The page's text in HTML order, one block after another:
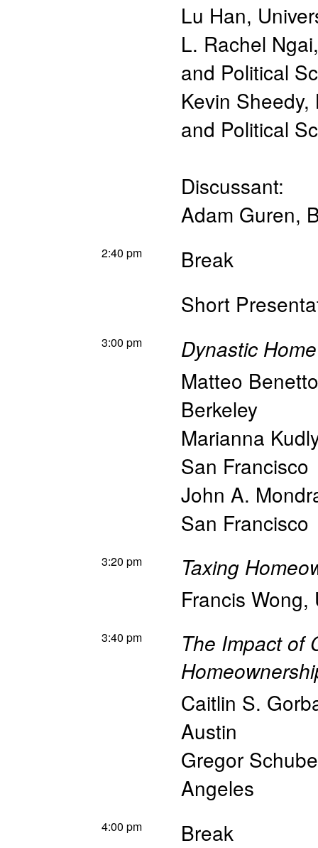
Lu Han,
L. Rachel Ngai
and Political
Kevin Sheedy,
and Political
Discussant:
Adam Guren,
2:40 pm
Break
Short
3:00 pm Dynastic
Matteo
Berkeley
Marianna
San Francisco
John A.
San Francisco
3:20 pm Taxing
Francis Wong,
3:40 pm
The Impact of
Caitlin S.
Austin
Gregor
Angeles
4:00 pm Break